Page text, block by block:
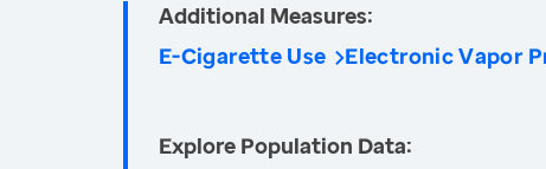
Additional Measures:
E-Cigarette Use
Electronic Vapor
Explore Population Data: